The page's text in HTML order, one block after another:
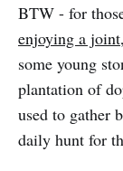
BTW - for
enjoying a joint
some young
plantation of
used to gather
daily hunt for